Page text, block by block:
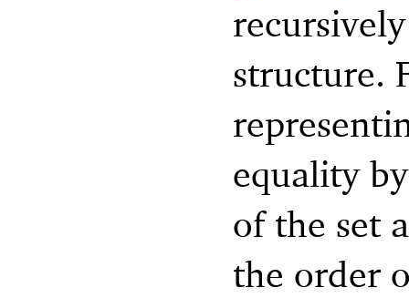
structure.
equality
of the set
the order